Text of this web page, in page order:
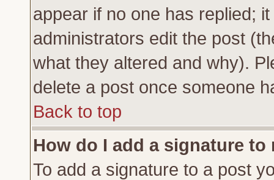
appear if no one has replied;
administrators edit the post
what they altered and why).
delete a post once someone
Back to top
How do I add a signature to
To add a signature to a post